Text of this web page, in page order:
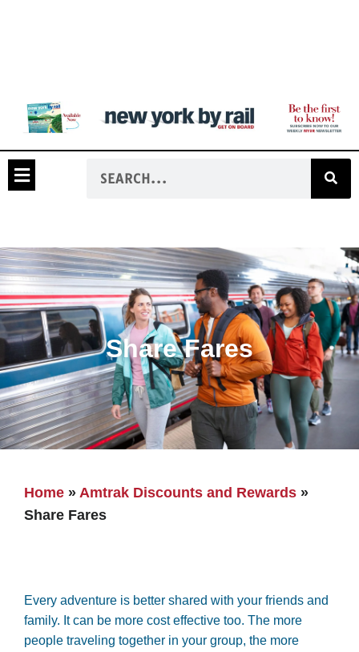
Share Fares
Home » Amtrak Discounts and Rewards »
Share Fares
Every adventure is better shared with your friends and
family. It can be more cost effective too. The more
people traveling together in your group, the more